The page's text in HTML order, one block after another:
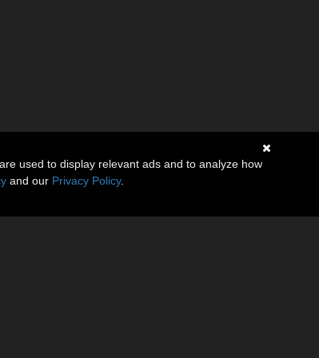
used to display relevant ads and to analyze how
and our Privacy Policy.